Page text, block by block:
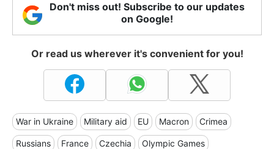
Don't miss out! Subscribe to our updates
on Google!
Or read us wherever it's convenient for you!
War in Ukraine Military aid EU Macron Crimea
Russians France Czechia Olympic Games